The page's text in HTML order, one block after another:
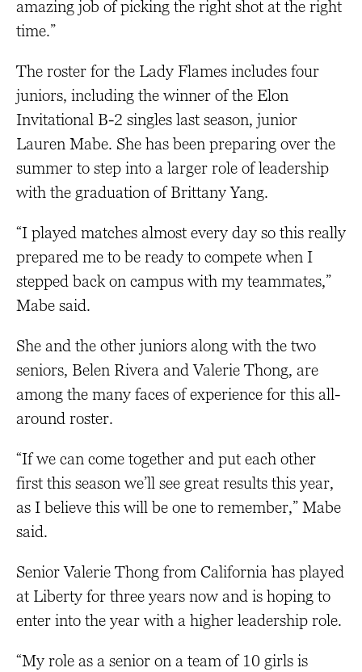
amazing job of picking the right shot at the right
time.”
The roster for the Lady Flames includes four
juniors, including the winner of the Elon
Invitational B-2 singles last season, junior
Lauren Mabe. She has been preparing over the
summer to step into a larger role of leadership
with the graduation of Brittany Yang.
“I played matches almost every day so this really
prepared me to be ready to compete when I
stepped back on campus with my teammates,”
Mabe said.
She and the other juniors along with the two
seniors, Belen Rivera and Valerie Thong, are
among the many faces of experience for this all-
around roster.
“If we can come together and put each other
first this season we’ll see great results this year,
as I believe this will be one to remember,” Mabe
said.
Senior Valerie Thong from California has played
at Liberty for three years now and is hoping to
enter into the year with a higher leadership role.
“My role as a senior on a team of 10 girls is